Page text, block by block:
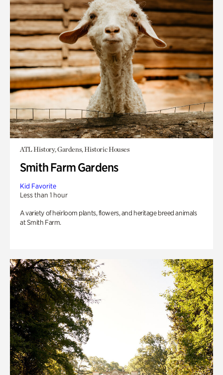
ATL History, Gardens, Historic Houses
Smith Farm Gardens
Kid Favorite
Less than 1 hour
A variety of heirloom plants, flowers, and heritage breed animals
at Smith Farm.